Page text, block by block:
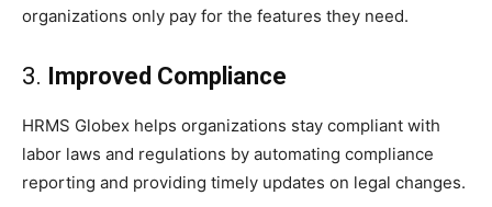
organizations only pay for the features they need.
3. Improved Compliance
HRMS Globex helps organizations stay compliant with
labor laws and regulations by automating compliance
reporting and providing timely updates on legal changes.